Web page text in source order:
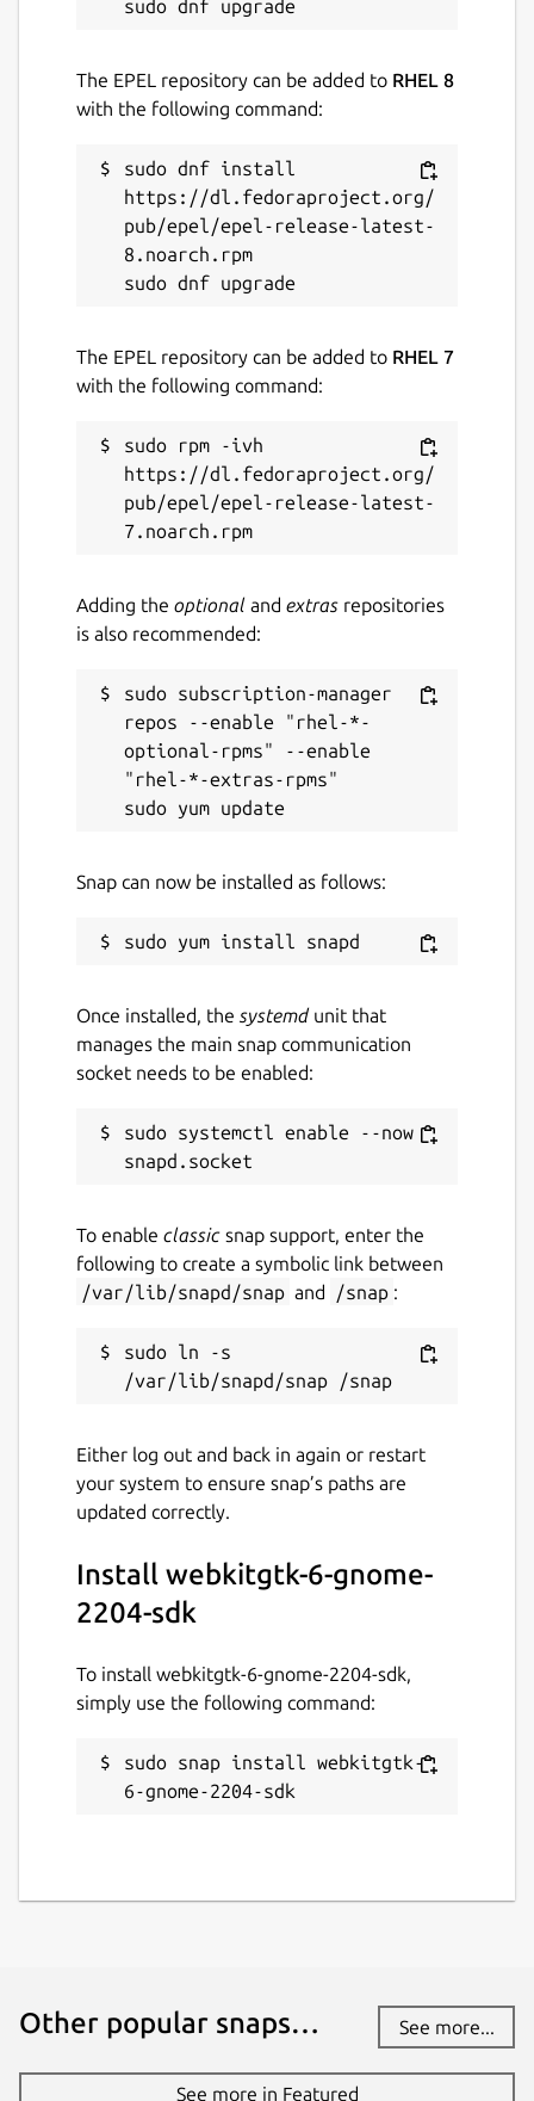
The EPEL repository can be added to RHEL 8
with the following command:
sudo dnf install
https://dl.fedoraproject.org/
pub/epel/epel-release-latest-
8.noarch.rpm
The EPEL repository can be added to RHEL 7
with the following command:
sudo rpm -ivh
https://dl.fedoraproject.org/
pub/epel/epel-release-latest-
Adding the optional and extras repositories
is also recommended:
sudo subscription-manager
repos --enable "rhel-*-
optional-rpms" --enable
"rhel-*-extras-rpms"
Snap can now be installed as follows:
Once installed, the systemdunit that
manages the main snap communication
socket needs to be enabled:
sudo systemctl enable --now
To enable classic snap support, enter the
following to create a symbolic link between
/var/lib/snapd/snap and /snap :
sudo ln -s
Either log out and back in again or restart
your system to ensure snap’s paths are
updated correctly.
Install webkitgtk-6-gnome-
2204-sdk
To install webkitgtk-6-gnome-2204-sdk,
simply use the following command:
sudo snap install webkitgtk-
6-gnome-2204-sdk
Other popular snaps… See more...
See more in Featured